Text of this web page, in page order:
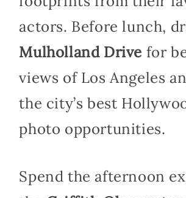
actors. Before lunch,
Mulholland Drive for
views of Los Angeles
the city’s best
photo opportunities.
Spend the afternoon